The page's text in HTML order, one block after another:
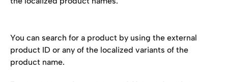
You can search for a product by using the external
product ID or any of the localized variants of the
product name.